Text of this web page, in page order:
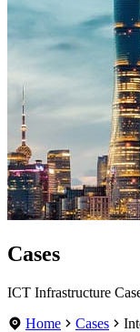
Cases
ICT Infrastructure
Home
Cases